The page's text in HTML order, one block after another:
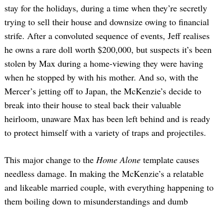
stay for the holidays, during a time when they’re secretly
trying to sell their house and downsize owing to financial
strife. After a convoluted sequence of events, Jeff realises
he owns a rare doll worth $200,000, but suspects it’s been
stolen by Max during a home-viewing they were having
when he stopped by with his mother. And so, with the
Mercer’s jetting off to Japan, the McKenzie’s decide to
break into their house to steal back their valuable
heirloom, unaware Max has been left behind and is ready
to protect himself with a variety of traps and projectiles.
This major change to the Home Alone template causes
needless damage. In making the McKenzie’s a relatable
and likeable married couple, with everything happening to
them boiling down to misunderstandings and dumb